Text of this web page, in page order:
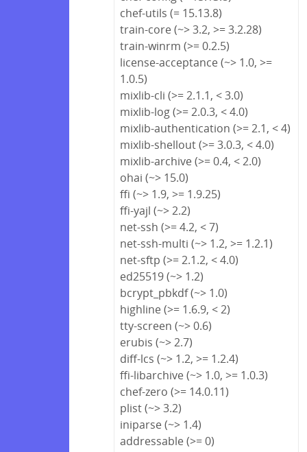
chef-utils (= 15.13.8)
train-core (~> 3.2, >= 3.2.28)
train-winrm (>= 0.2.5)
license-acceptance (~> 1.0, >=
1.0.5)
mixlib-cli (>= 2.1.1, < 3.0)
mixlib-log (>= 2.0.3, < 4.0)
mixlib-authentication (>= 2.1, < 4)
mixlib-shellout (>= 3.0.3, < 4.0)
mixlib-archive (>= 0.4, < 2.0)
ohai (~> 15.0)
ffi (~> 1.9, >= 1.9.25)
ffi-yajl (~> 2.2)
net-ssh (>= 4.2, < 7)
net-ssh-multi (~> 1.2, >= 1.2.1)
net-sftp (>= 2.1.2, < 4.0)
ed25519 (~> 1.2)
bcrypt_pbkdf (~> 1.0)
highline (>= 1.6.9, < 2)
tty-screen (~> 0.6)
erubis (~> 2.7)
diff-lcs (~> 1.2, >= 1.2.4)
ffi-libarchive (~> 1.0, >= 1.0.3)
chef-zero (>= 14.0.11)
plist (~> 3.2)
iniparse (~> 1.4)
addressable (>= 0)